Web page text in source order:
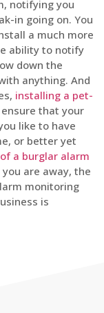
notifying you
in going on. You
a much more
ability to notify
down the
anything. And
installing a pet-
that your
like to have
or better yet
a burglar alarm
are away, the
monitoring
is